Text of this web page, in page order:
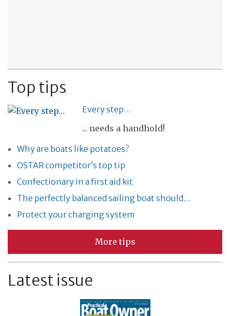
Top tips
Every step…
... needs a handhold!
Why are boats like potatoes?
OSTAR competitor’s top tip
Confectionary in a first aid kit
The perfectly balanced sailing boat should…
Protect your charging system
More tips
Latest issue